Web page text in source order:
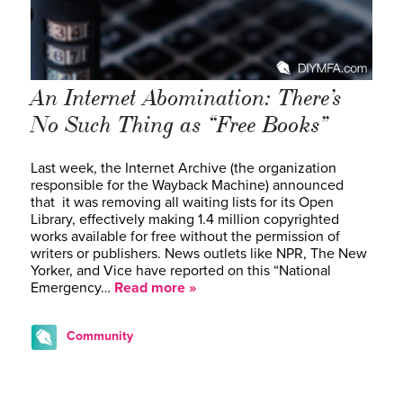
An Internet Abomination: There’s
No Such Thing as “Free Books”
Last week, the Internet Archive (the organization
responsible for the Wayback Machine) announced
that it was removing all waiting lists for its Open
Library, effectively making 1.4 million copyrighted
works available for free without the permission of
writers or publishers. News outlets like NPR, The New
Yorker, and Vice have reported on this “National
Emergency… Read more »
Community